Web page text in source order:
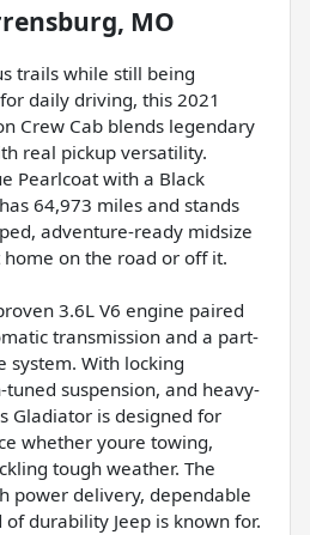
MO
trails while still being
daily driving, this 2021
Crew Cab blends legendary
real pickup versatility.
Pearlcoat with a Black
64,973 miles and stands
adventure-ready midsize
on the road or off it.
3.6L V6 engine paired
transmission and a part-
With locking
suspension, and heavy-
Gladiator is designed for
whether youre towing,
tough weather. The
power delivery, dependable
durability Jeep is known for.